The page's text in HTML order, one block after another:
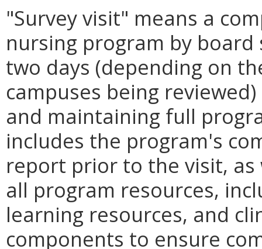
"Survey visit" means a
nursing program by
two days (depending on
campuses being
and maintaining full
includes the program's
report prior to the visit,
all program resources,
learning resources, and
components to ensure